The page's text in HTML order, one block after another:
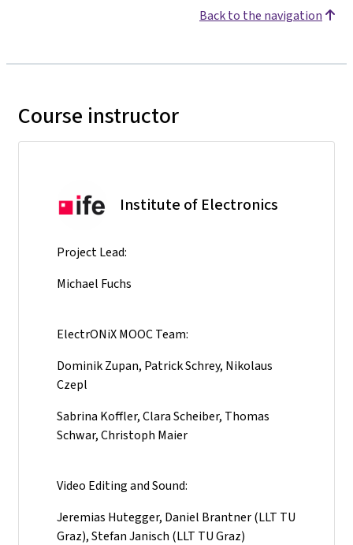
Back to the navigation
Course instructor
Institute of Electronics
Project Lead:
Michael Fuchs
ElectrONiX MOOC Team:
Dominik Zupan, Patrick Schrey, Nikolaus
Czepl
Sabrina Koffler, Clara Scheiber, Thomas
Schwar, Christoph Maier
Video Editing and Sound:
Jeremias Hutegger, Daniel Brantner (LLT TU
Graz), Stefan Janisch (LLT TU Graz)